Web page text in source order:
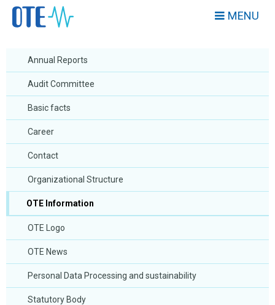
MENU
Annual Reports
Audit Committee
Basic facts
Career
Contact
Organizational Structure
OTE Information
OTE Logo
OTE News
Personal Data Processing and sustainability
Statutory Body